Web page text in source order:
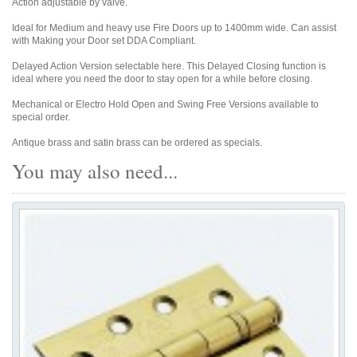
Action adjustable by valve.
Ideal for Medium and heavy use Fire Doors up to 1400mm wide. Can assist
with Making your Door set DDA Compliant.
Delayed Action Version selectable here. This Delayed Closing function is
ideal where you need the door to stay open for a while before closing.
Mechanical or Electro Hold Open and Swing Free Versions available to
special order.
Antique brass and satin brass can be ordered as specials.
You may also need...